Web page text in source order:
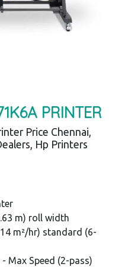
PRINTER
Price Chennai,
Hp Printers
m) roll width
m²/hr) standard (6-
Max Speed (2-pass)